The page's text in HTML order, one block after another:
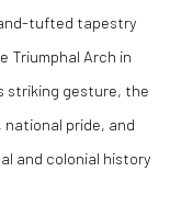
tufted tapestry
Triumphal Arch in
striking gesture, the
pride, and
and colonial history